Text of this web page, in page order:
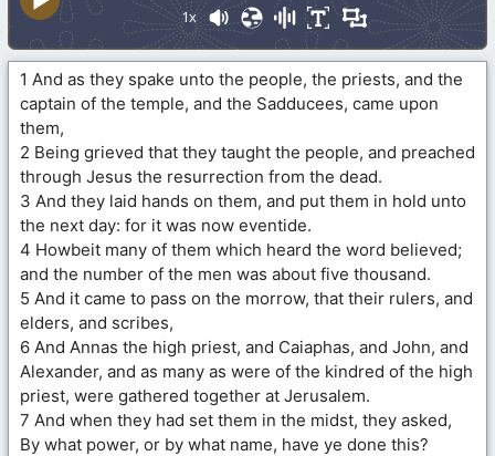
1x
1 And as they spake unto the people, the priests, and the
captain of the temple, and the Sadducees, came upon
them,
2 Being grieved that they taught the people, and preached
through Jesus the resurrection from the dead.
3 And they laid hands on them, and put them in hold unto
the next day: for it was now eventide.
4 Howbeit many of them which heard the word believed;
and the number of the men was about five thousand.
5 And it came to pass on the morrow, that their rulers, and
elders, and scribes,
6 And Annas the high priest, and Caiaphas, and John, and
Alexander, and as many as were of the kindred of the high
priest, were gathered together at Jerusalem.
7 And when they had set them in the midst, they asked,
By what power, or by what name, have ye done this?